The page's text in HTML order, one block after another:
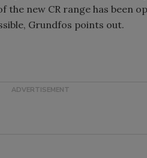
the new CR range has been
Grundfos points out.